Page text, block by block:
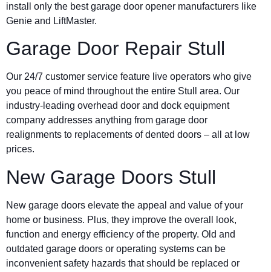
install only the best garage door opener manufacturers like
Genie and LiftMaster.
Garage Door Repair Stull
Our 24/7 customer service feature live operators who give
you peace of mind throughout the entire Stull area. Our
industry-leading overhead door and dock equipment
company addresses anything from garage door
realignments to replacements of dented doors – all at low
prices.
New Garage Doors Stull
New garage doors elevate the appeal and value of your
home or business. Plus, they improve the overall look,
function and energy efficiency of the property. Old and
outdated garage doors or operating systems can be
inconvenient safety hazards that should be replaced or